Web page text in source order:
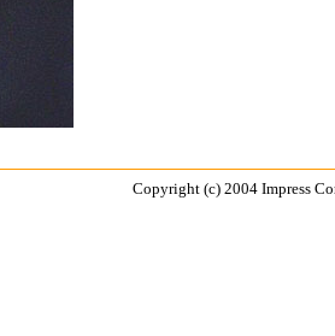
Copyright (c) 2004 Impress